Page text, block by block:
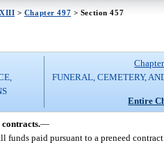
> Chapter 497 > Section 457
FUNERAL, CEMETERY,
Entire
contracts.—
funds paid pursuant to a preneed